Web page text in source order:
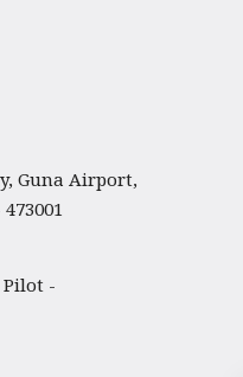
Guna Airport,
-